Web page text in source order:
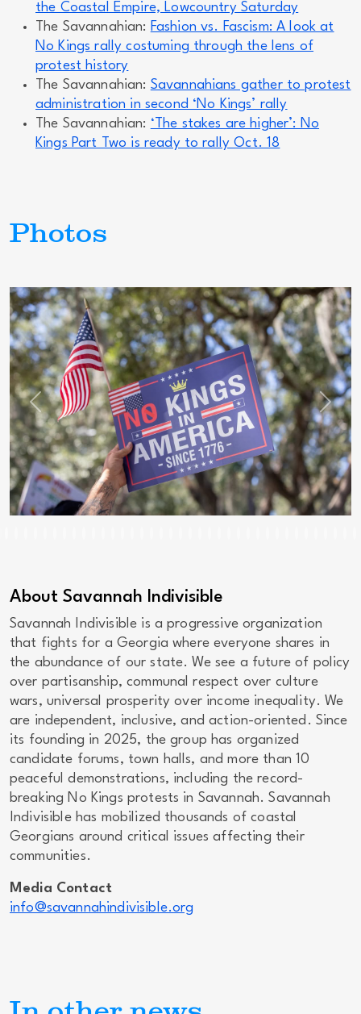
the Coastal Empire, Lowcountry Saturday
The Savannahian: Fashion vs. Fascism: A look at
No Kings rally costuming through the lens of
protest history
The Savannahian: Savannahians gather to protest
administration in second ‘No Kings’ rally
The Savannahian: ‘The stakes are higher’: No
Kings Part Two is ready to rally Oct. 18
Photos
Previous Next
About Savannah Indivisible
Savannah Indivisible is a progressive organization
that fights for a Georgia where everyone shares in
the abundance of our state. We see a future of policy
over partisanship, communal respect over culture
wars, universal prosperity over income inequality. We
are independent, inclusive, and action-oriented. Since
its founding in 2025, the group has organized
candidate forums, town halls, and more than 10
peaceful demonstrations, including the record-
breaking No Kings protests in Savannah. Savannah
Indivisible has mobilized thousands of coastal
Georgians around critical issues affecting their
communities.
Media Contact
info@savannahindivisible.org